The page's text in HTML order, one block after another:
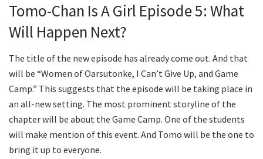
Tomo-Chan Is A Girl Episode 5: What
Will Happen Next?
The title of the new episode has already come out. And that
will be “Women of Oarsutonke, I Can’t Give Up, and Game
Camp.” This suggests that the episode will be taking place in
an all-new setting. The most prominent storyline of the
chapter will be about the Game Camp. One of the students
will make mention of this event. And Tomo will be the one to
bring it up to everyone.